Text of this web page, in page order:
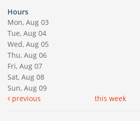
Hours
Mon, Aug 03
Tue, Aug 04
Wed, Aug 05
Thu, Aug 06
Fri, Aug 07
Sat, Aug 08
Sun, Aug 09
previous
this week